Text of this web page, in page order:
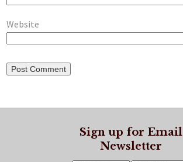
Website
Sign up for Email
Newsletter